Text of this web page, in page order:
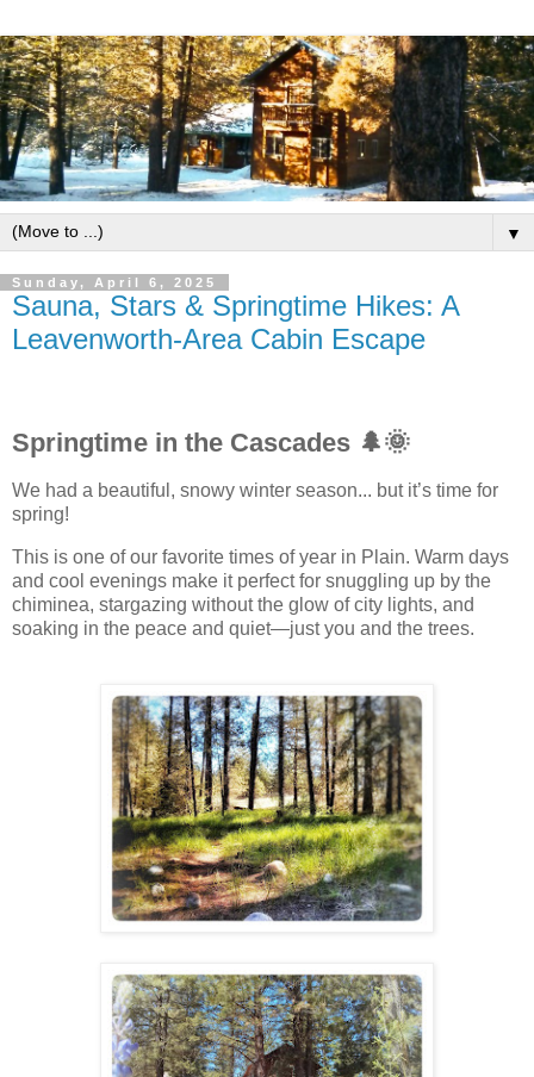
▼
Sunday, April 6, 2025
Sauna, Stars & Springtime Hikes: A
Leavenworth-Area Cabin Escape
Springtime in the Cascades 🌲🌞
We had a beautiful, snowy winter season... but it’s time for
spring!
This is one of our favorite times of year in Plain. Warm days
and cool evenings make it perfect for snuggling up by the
chiminea, stargazing without the glow of city lights, and
soaking in the peace and quiet—just you and the trees.